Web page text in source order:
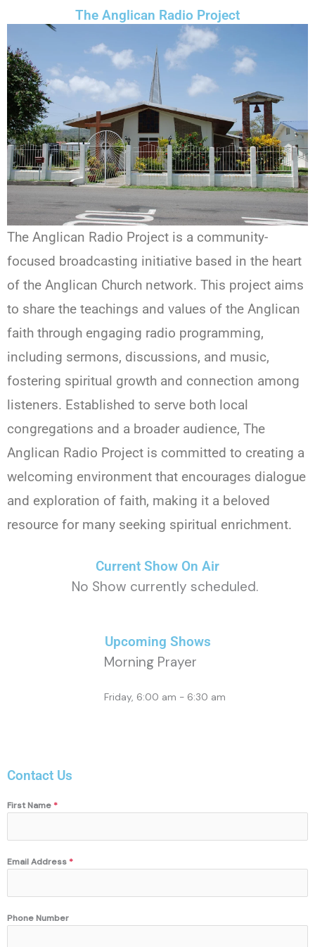
The Anglican Radio Project
The Anglican Radio Project is a community-
focused broadcasting initiative based in the heart
of the Anglican Church network. This project aims
to share the teachings and values of the Anglican
faith through engaging radio programming,
including sermons, discussions, and music,
fostering spiritual growth and connection among
listeners. Established to serve both local
congregations and a broader audience, The
Anglican Radio Project is committed to creating a
welcoming environment that encourages dialogue
and exploration of faith, making it a beloved
resource for many seeking spiritual enrichment.
Current Show On Air
No Show currently scheduled.
Upcoming Shows
Morning Prayer
Friday, 6:00 am - 6:30 am
Contact Us
First Name *
Email Address *
Phone Number